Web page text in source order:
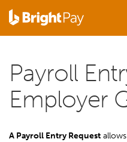
Payroll
Employer
A Payroll Entry Request